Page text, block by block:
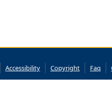
Accessibility Copyright Faq